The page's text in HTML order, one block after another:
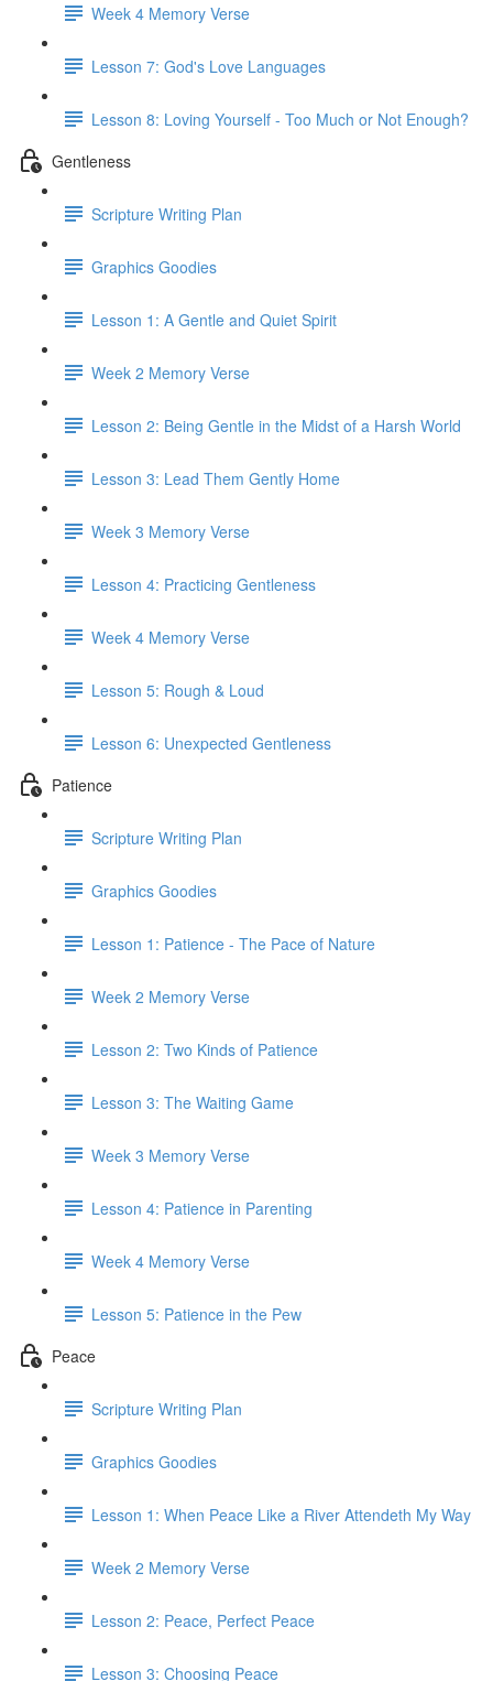
Week 4 Memory Verse
Lesson 7: God's Love Languages
Lesson 8: Loving Yourself - Too Much or Not Enough?
Gentleness
Scripture Writing Plan
Graphics Goodies
Lesson 1: A Gentle and Quiet Spirit
Week 2 Memory Verse
Lesson 2: Being Gentle in the Midst of a Harsh World
Lesson 3: Lead Them Gently Home
Week 3 Memory Verse
Lesson 4: Practicing Gentleness
Week 4 Memory Verse
Lesson 5: Rough & Loud
Lesson 6: Unexpected Gentleness
Patience
Scripture Writing Plan
Graphics Goodies
Lesson 1: Patience - The Pace of Nature
Week 2 Memory Verse
Lesson 2: Two Kinds of Patience
Lesson 3: The Waiting Game
Week 3 Memory Verse
Lesson 4: Patience in Parenting
Week 4 Memory Verse
Lesson 5: Patience in the Pew
Peace
Scripture Writing Plan
Graphics Goodies
Lesson 1: When Peace Like a River Attendeth My Way
Week 2 Memory Verse
Lesson 2: Peace, Perfect Peace
Lesson 3: Choosing Peace